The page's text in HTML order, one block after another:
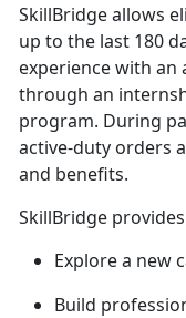
SkillBridgeallows
up to the last 180
experience with an
through an
program. During
active-duty orders
and benefits.
SkillBridge
Explore a new
Build